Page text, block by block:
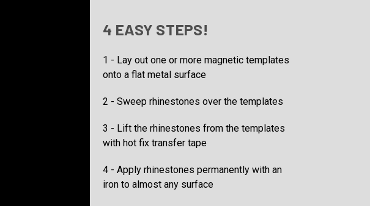
4 EASY STEPS!
1 - Lay out one or more magnetic templates
onto a flat metal surface
2 - Sweep rhinestones over the templates
3 - Lift the rhinestones from the templates
with hot fix transfer tape
4 - Apply rhinestones permanently with an
iron to almost any surface